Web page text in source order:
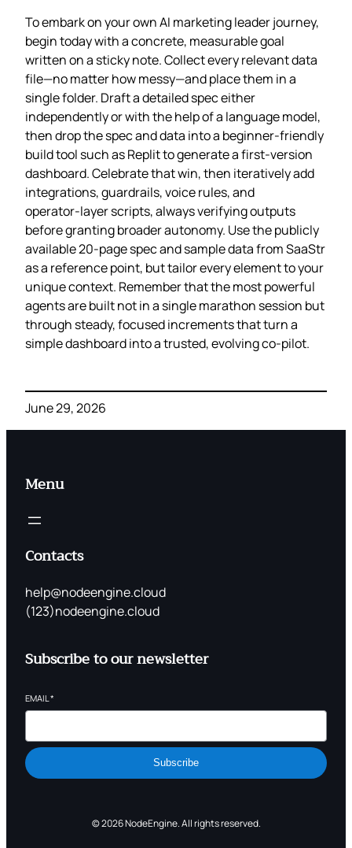
To embark on your own AI marketing leader journey,
begin today with a concrete, measurable goal
written on a sticky note. Collect every relevant data
file—no matter how messy—and place them in a
single folder. Draft a detailed spec either
independently or with the help of a language model,
then drop the spec and data into a beginner‑friendly
build tool such as Replit to generate a first‑version
dashboard. Celebrate that win, then iteratively add
integrations, guardrails, voice rules, and
operator‑layer scripts, always verifying outputs
before granting broader autonomy. Use the publicly
available 20‑page spec and sample data from SaaStr
as a reference point, but tailor every element to your
unique context. Remember that the most powerful
agents are built not in a single marathon session but
through steady, focused increments that turn a
simple dashboard into a trusted, evolving co‑pilot.
June 29, 2026
Menu
Contacts
help@nodeengine.cloud
(123)nodeengine.cloud
Subscribe to our newsletter
EMAIL *
Subscribe
© 2026 NodeEngine. All rights reserved.